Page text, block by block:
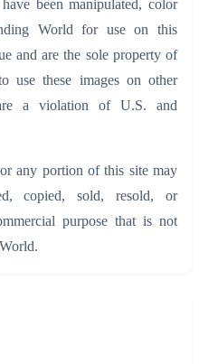
been manipulated, color
World for use on this
and are the sole property of
use these images on other
a violation of U.S. and
any portion of this site may
copied, sold, resold, or
purpose that is not